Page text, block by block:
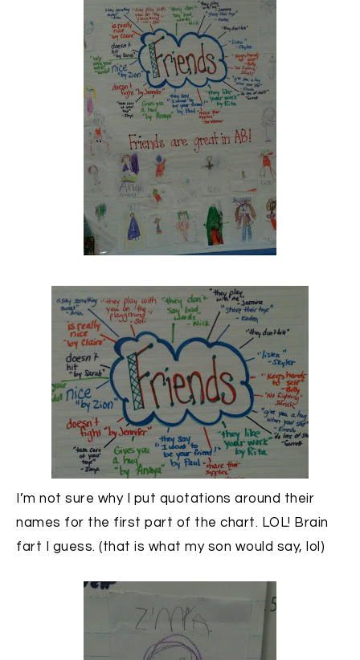
I’m not sure why I put quotations around their
names for the first part of the chart. LOL! Brain
fart I guess. (that is what my son would say, lol)